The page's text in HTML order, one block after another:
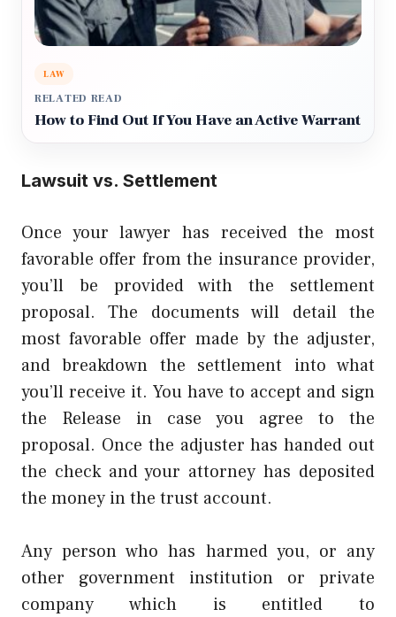
LAW
RELATED READ
How to Find Out If You Have an Active Warrant
Lawsuit vs. Settlement
Once your lawyer has received the most
favorable offer from the insurance provider,
you’ll be provided with the settlement
proposal. The documents will detail the
most favorable offer made by the adjuster,
and breakdown the settlement into what
you’ll receive it. You have to accept and sign
the Release in case you agree to the
proposal. Once the adjuster has handed out
the check and your attorney has deposited
the money in the trust account.
Any person who has harmed you, or any
other government institution or private
company which is entitled to